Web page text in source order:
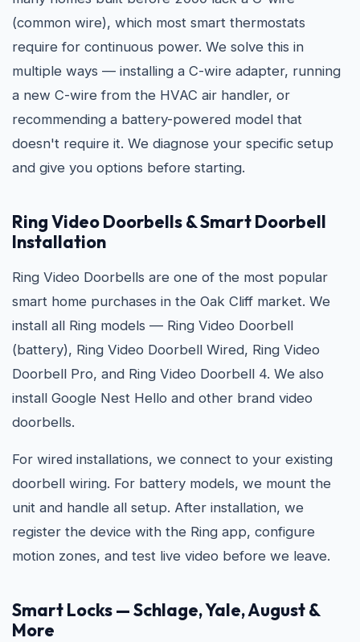
(common wire), which most smart thermostats
require for continuous power. We solve this in
multiple ways — installing a C-wire adapter, running
a new C-wire from the HVAC air handler, or
recommending a battery-powered model that
doesn't require it. We diagnose your specific setup
and give you options before starting.
Ring Video Doorbells & Smart Doorbell
Installation
Ring Video Doorbells are one of the most popular
smart home purchases in the Oak Cliff market. We
install all Ring models — Ring Video Doorbell
(battery), Ring Video Doorbell Wired, Ring Video
Doorbell Pro, and Ring Video Doorbell 4. We also
install Google Nest Hello and other brand video
doorbells.
For wired installations, we connect to your existing
doorbell wiring. For battery models, we mount the
unit and handle all setup. After installation, we
register the device with the Ring app, configure
motion zones, and test live video before we leave.
Smart Locks — Schlage, Yale, August &
More